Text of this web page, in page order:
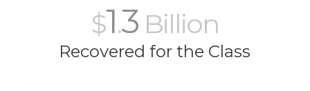
$1.3Billion
Recovered for the Class